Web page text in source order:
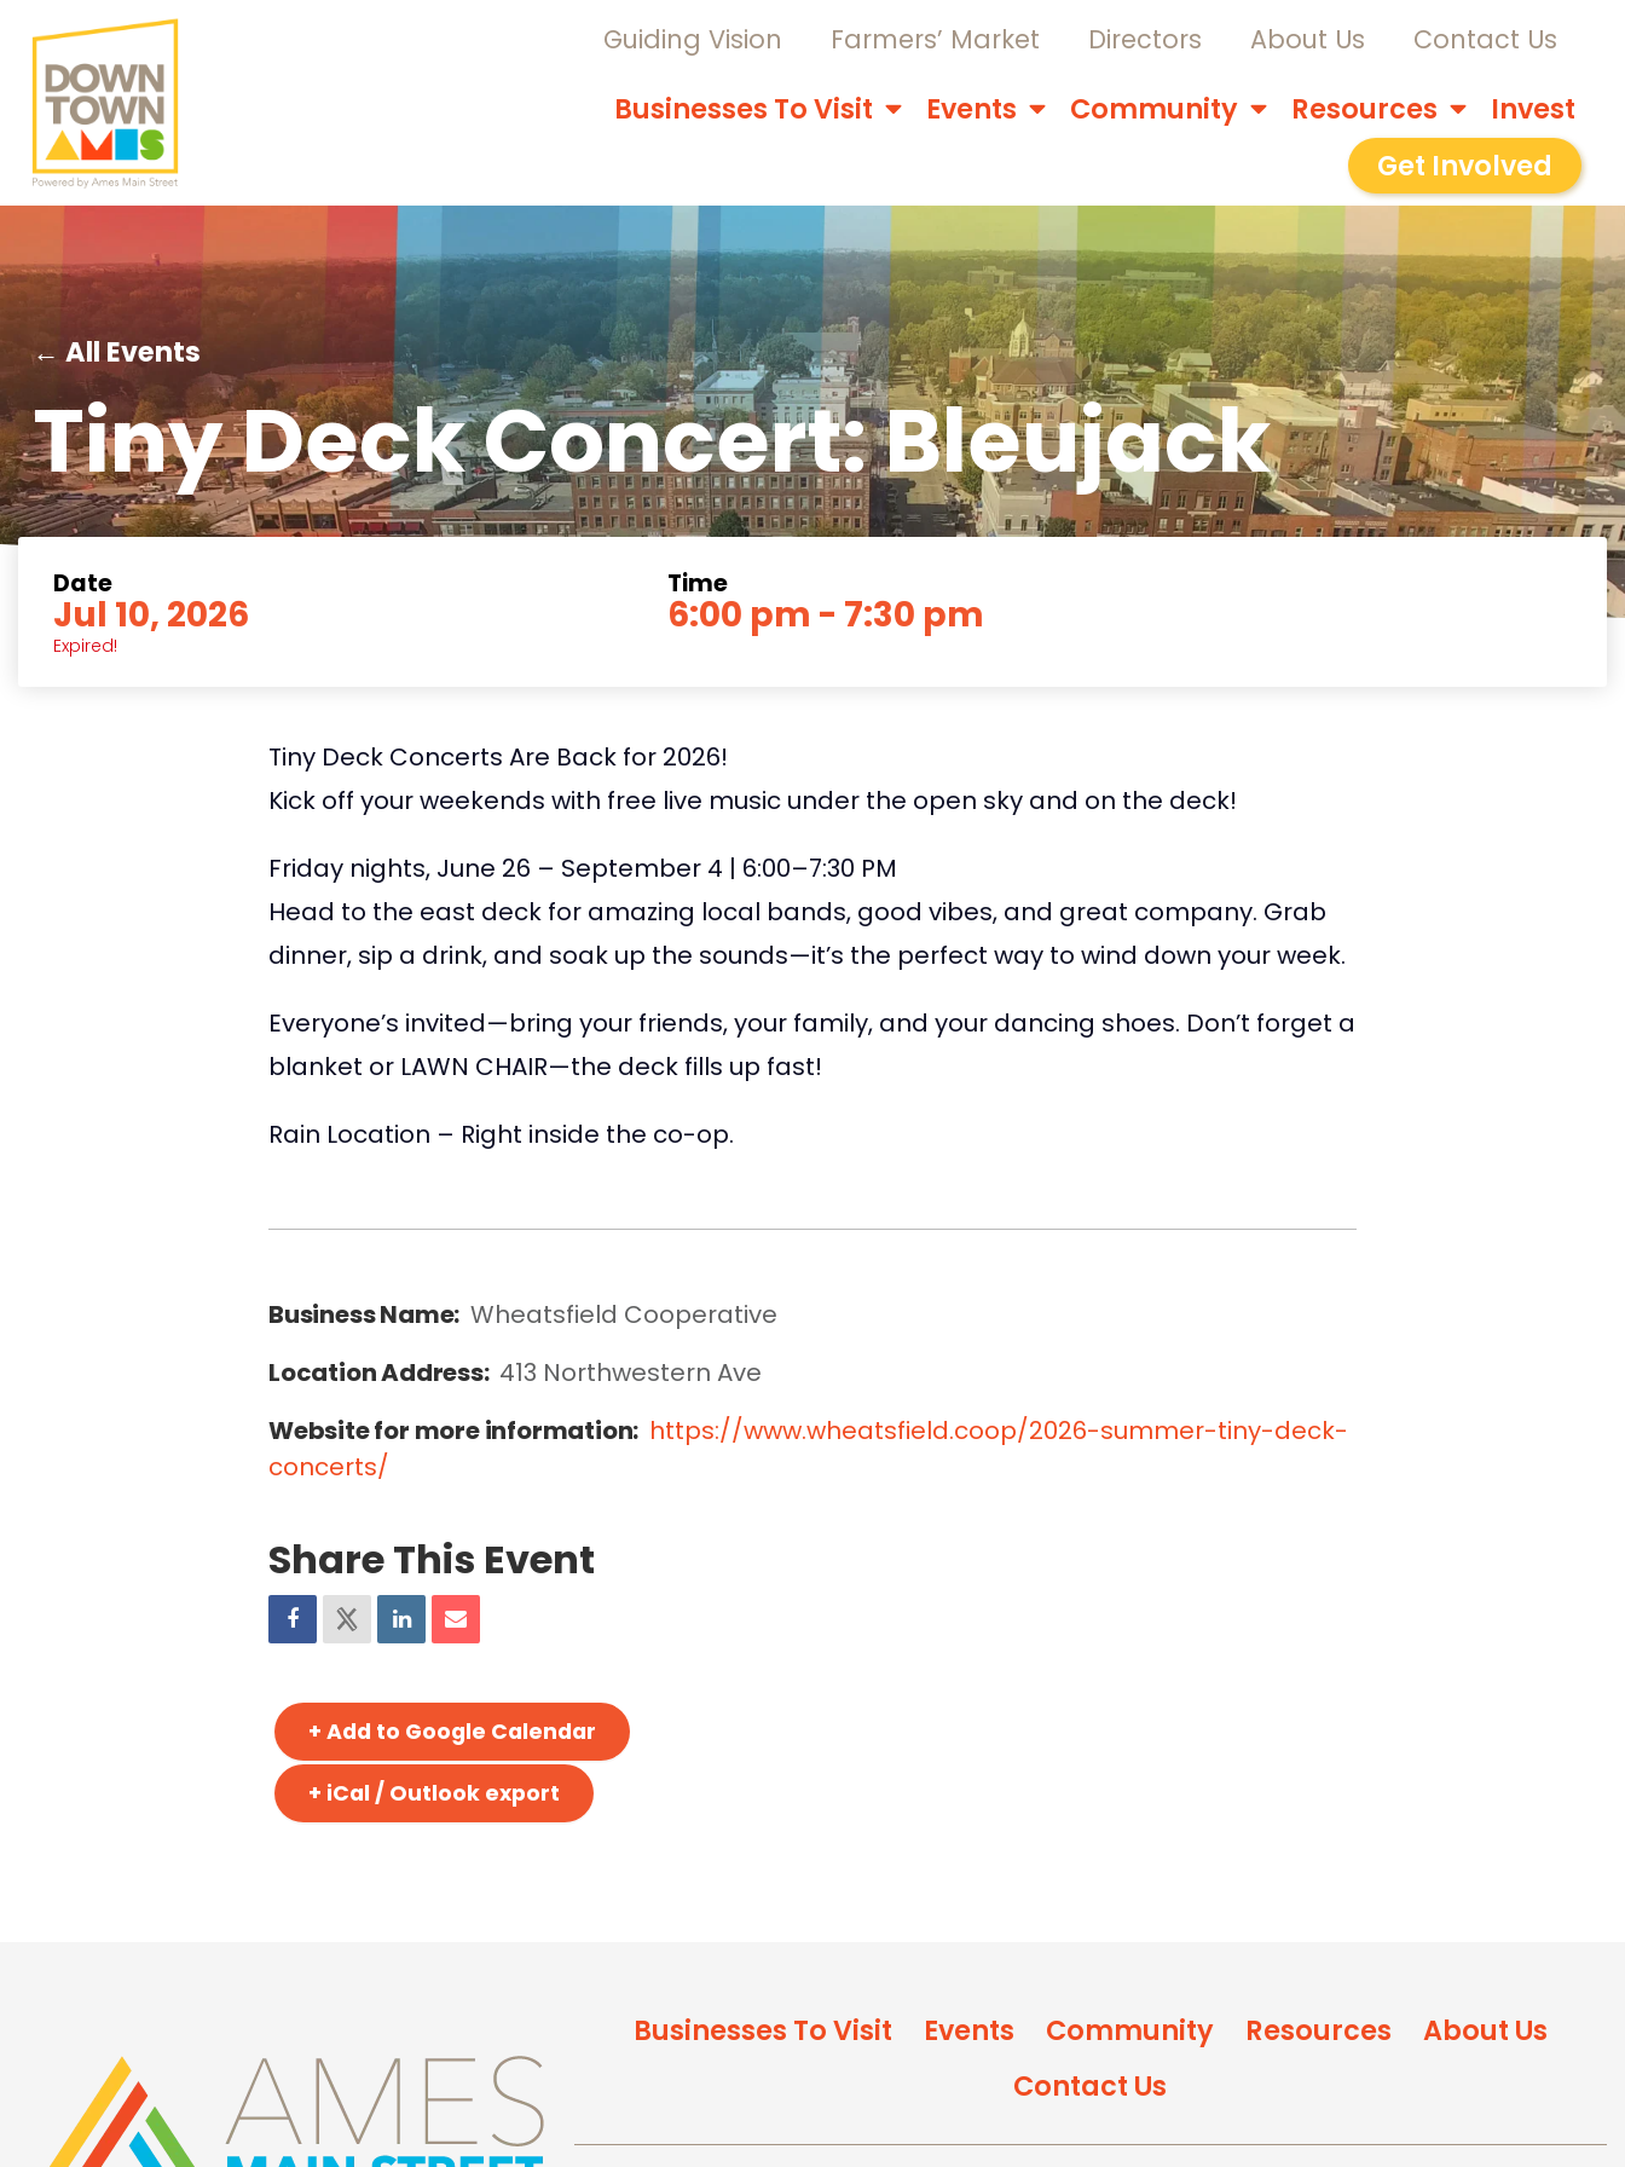
Guiding Vision Farmers’ Market Directors About Us Contact Us
Businesses To Visit Events Community Resources
Invest
Get Involved
← All Events
Tiny Deck Concert: Bleujack
Date
Jul 10, 2026
Expired!
Time
6:00 pm - 7:30 pm
Tiny Deck Concerts Are Back for 2026!
Kick off your weekends with free live music under the open sky and on the deck!
Friday nights, June 26 – September 4 | 6:00–7:30 PM
Head to the east deck for amazing local bands, good vibes, and great company. Grab
dinner, sip a drink, and soak up the sounds—it’s the perfect way to wind down your week.
Everyone’s invited—bring your friends, your family, and your dancing shoes. Don’t forget a
blanket or LAWN CHAIR—the deck fills up fast!
Rain Location – Right inside the co-op.
Business Name: Wheatsfield Cooperative
Location Address: 413 Northwestern Ave
Website for more information: https://www.wheatsfield.coop/2026-summer-tiny-deck-
concerts/
Share This Event
+ Add to Google Calendar
+ iCal / Outlook export
Businesses To Visit Events Community Resources
About Us
Contact Us